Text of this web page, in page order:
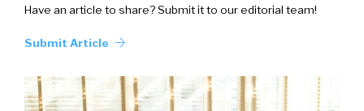
Have an article to share? Submit it to our editorial team!
Submit Article